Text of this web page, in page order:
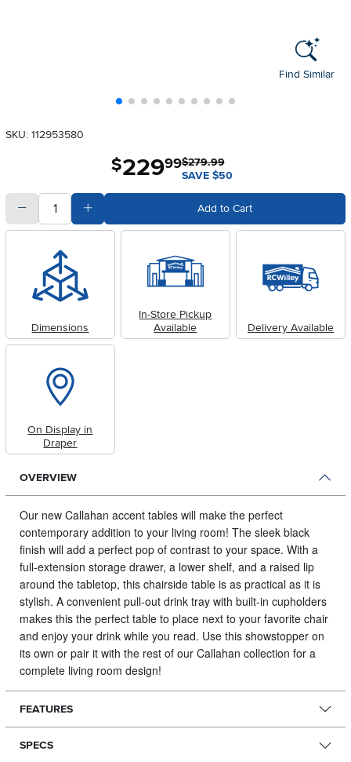
Find Similar
SKU: 112953580
$279.99
SAVE $50
$229.99
quantitySubtract Quantity Value Add to Cart
Dimensions
In-Store Pickup
Available
Delivery Available
On Display in
Draper
OVERVIEW
Our new Callahan accent tables will make the perfect
contemporary addition to your living room! The sleek black
finish will add a perfect pop of contrast to your space. With a
full-extension storage drawer, a lower shelf, and a raised lip
around the tabletop, this chairside table is as practical as it is
stylish. A convenient pull-out drink tray with built-in cupholders
makes this the perfect table to place next to your favorite chair
and enjoy your drink while you read. Use this showstopper on
its own or pair it with the rest of our Callahan collection for a
complete living room design!
FEATURES
SPECS